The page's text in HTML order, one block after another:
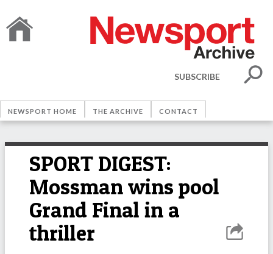
SUBSCRIBE
NEWSPORT HOME THE ARCHIVE CONTACT
SPORT DIGEST:
Mossman wins pool
Grand Final in a
thriller